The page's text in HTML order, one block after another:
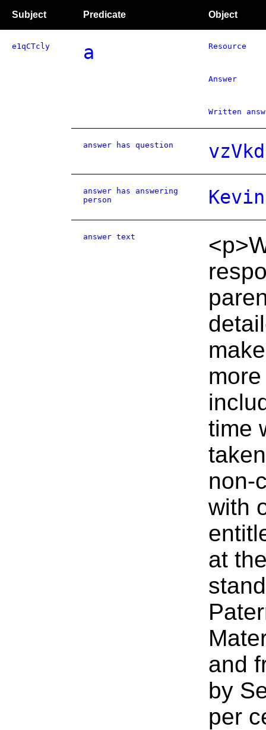
Subject Predicate Object
e1qCTcly a Resource
Answer
Written
answer has question
answer has answering
person
answer text
time
non-
with
at
and
by
per